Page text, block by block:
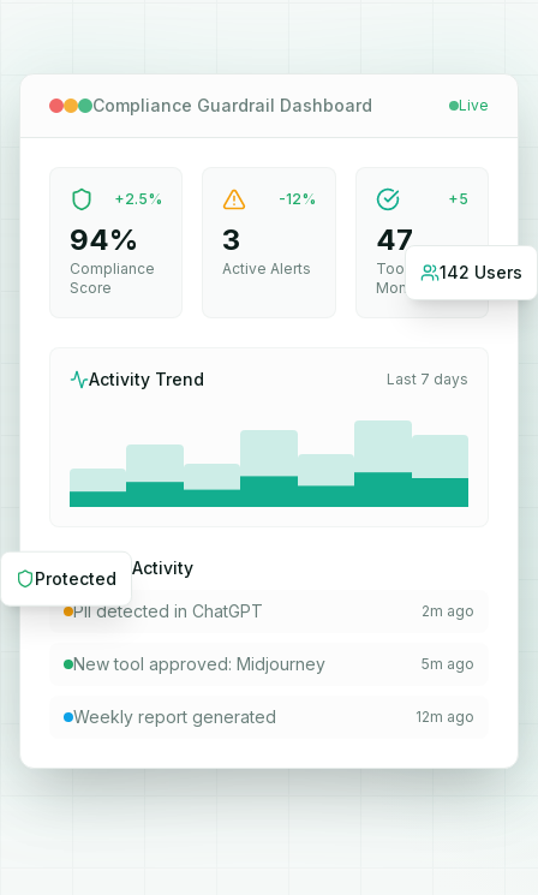
Compliance Guardrail Dashboard Live
+2.5%
94%
Compliance
Score
-12%
3
Active Alerts
+5
47
Tools
Monitored
Activity Trend Last 7 days
Recent Activity
PII detected in ChatGPT 2m ago
New tool approved: Midjourney 5m ago
Weekly report generated 12m ago
142 Users
Protected